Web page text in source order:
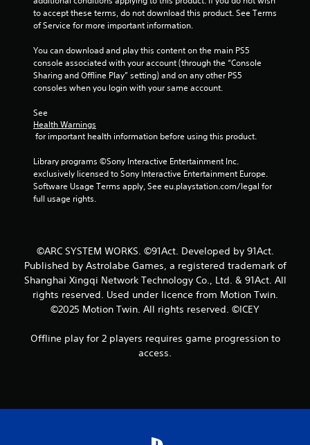
to accept these terms, do not download this product. See Terms
of Service for more important information.
You can download and play this content on the main PS5
console associated with your account (through the “Console
Sharing and Offline Play” setting) and on any other PS5
consoles when you login with your same account.
See
Health Warnings
for important health information before using this product.
Library programs ©Sony Interactive Entertainment Inc.
exclusively licensed to Sony Interactive Entertainment Europe.
Software Usage Terms apply, See eu.playstation.com/legal for
full usage rights.
©ARC SYSTEM WORKS. ©91Act. Developed by 91Act.
Published by Astrolabe Games, a registered trademark of
Shanghai Xingqi Network Technology Co., Ltd. & 91Act. All
rights reserved. Used under licence from Motion Twin.
©2025 Motion Twin. All rights reserved. ©ICEY
Offline play for 2 players requires game progression to
access.